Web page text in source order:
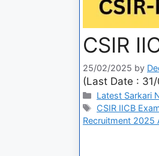
CSIR
25/02/2025 by
(Last Date :
Latest Sarkari
CSIR IICB
Recruitment 2025